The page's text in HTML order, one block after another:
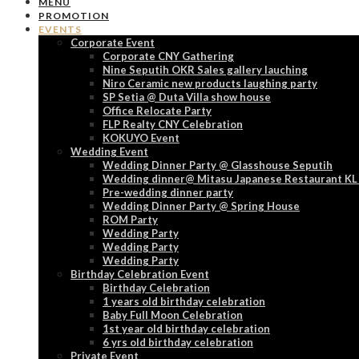
PROMOTION
EVENTS
Corporate Event
Corporate CNY Gathering
Nine Seputih OKR Sales gallery lauching
Niro Ceramic new products laughing party
SP Setia @ Duta Villa show house
Office Relocate Party
FLP Realty CNY Celebration
KOKUYO Event
Wedding Event
Wedding Dinner Party @ Glasshouse Seputih
Wedding dinner@ Mitasu Japanese Restaurant
Pre-wedding dinner party
Wedding Dinner Party @ Spring House
ROM Party
Wedding Party
Wedding Party
Wedding Party
Birthday Celebration Event
Birthday Celebration
1 years old birthday celebration
Baby Full Moon Celebration
1st year old birthday celebration
6 yrs old birthday celebration
Private Event